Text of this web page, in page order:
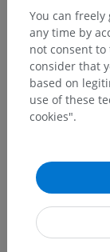
Don't
content
You can
any time by
not consent to
consider that
based on
use of these
cookies".